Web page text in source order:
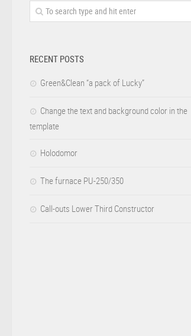
RECENT POSTS
Green&Clean “a pack of Lucky”
Change the text and background color in the
template
Holodomor
The furnace PU-250/350
Call-outs Lower Third Constructor